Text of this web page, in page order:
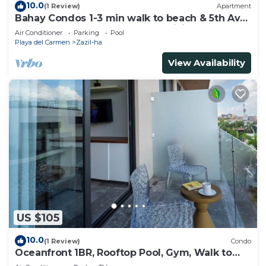
10.0(1 Review) Apartment
Bahay Condos 1-3 min walk to beach & 5th Av
!Stylish 2-bdr apartment. fast WiFi!
Air Conditioner Parking
Pool
Playa del Carmen
Zazil-ha
View Availability
US $105
10.0(1 Review) Condo
Oceanfront 1BR, Rooftop Pool, Gym, Walk to
Beach